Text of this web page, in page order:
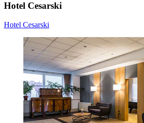
Hotel Cesarski
Hotel Cesarski